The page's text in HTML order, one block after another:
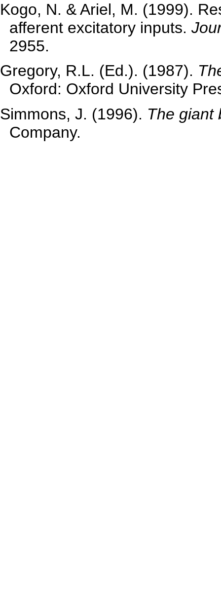
Kogo, N. & Ariel, M. (1999).
afferent excitatory inputs.
2955.
Gregory, R.L. (Ed.). (1987).
Oxford: Oxford University
Simmons, J. (1996). The giant
Company.